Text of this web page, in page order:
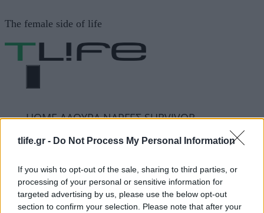
tlife.gr - Do Not Process My Personal Information
If you wish to opt-out of the sale, sharing to third parties, or
processing of your personal or sensitive information for
targeted advertising by us, please use the below opt-out
section to confirm your selection. Please note that after your
σε
περιεχόμενο
The female side of life
ΜΕΝΟΎ
ΗΟΜΕ ΛΑΟΥΡΑ ΝΑΡΓΕΣ SURVIVOR
SURVIVOR